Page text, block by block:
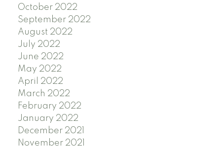
October 2022
September 2022
August 2022
July 2022
June 2022
May 2022
April 2022
March 2022
February 2022
January 2022
December 2021
November 2021